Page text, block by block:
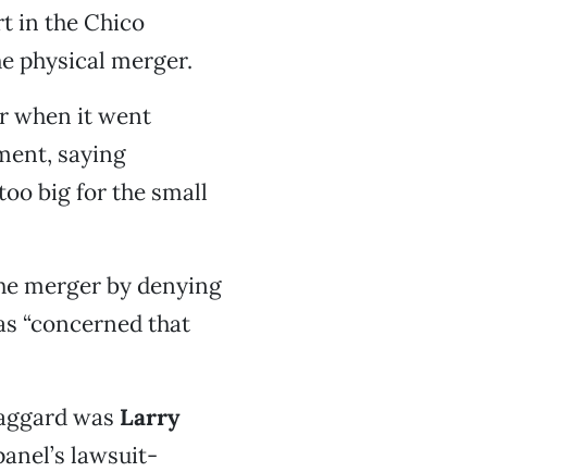
in the Chico
physical merger.
when it went
saying
big for the small
merger by denying
“concerned that
was Larry
lawsuit-